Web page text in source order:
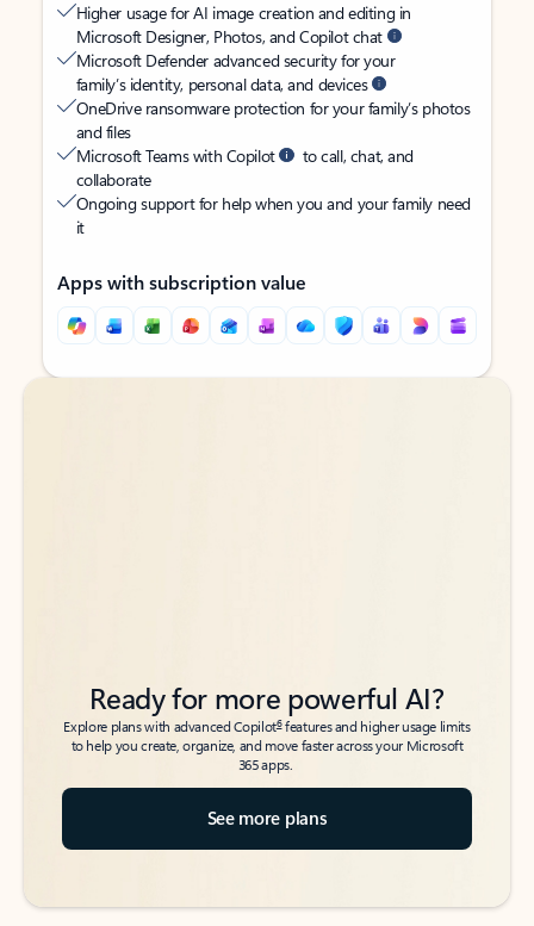
Higher usage for AI image creation and editing in
Microsoft Designer, Photos, and Copilot chat
Microsoft Defender advanced security for your
family’s identity, personal data, and devices
OneDrive ransomware protection for your family’s photos
and files
Microsoft Teams with Copilot
to call, chat, and
collaborate
Ongoing support for help when you and your family need
it
Apps with subscription value
Back to tabs
Back to tabs
Ready for more powerful AI?
Explore plans with advanced Copilot6features and higher usage limits
to help you create, organize, and move faster across your Microsoft
365 apps.
See more plans